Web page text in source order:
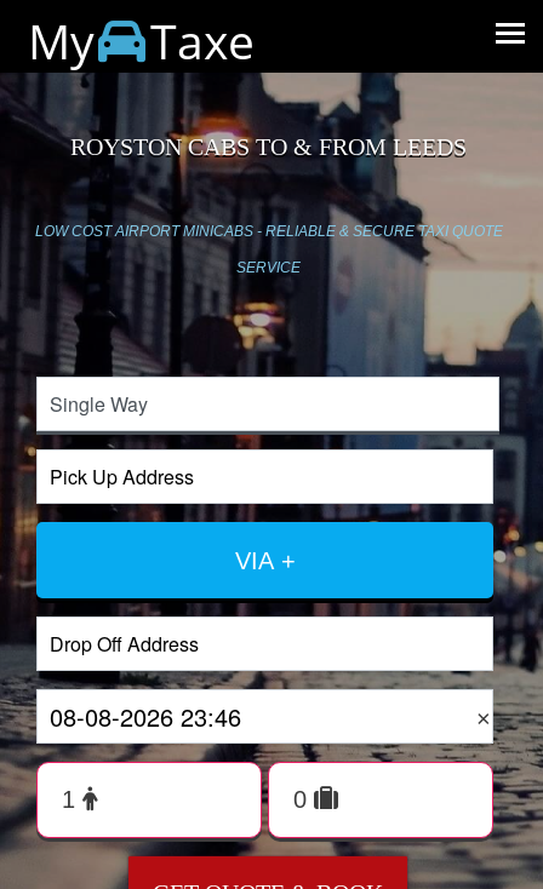
My Taxe
ROYSTON CABS TO & FROM LEEDS
LOW COST AIRPORT MINICABS - RELIABLE & SECURE TAXI QUOTE
SERVICE
VIA +
×